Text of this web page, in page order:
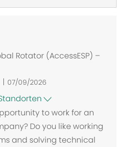
Rotator (AccessESP) –
07/09/2026
to work for an
Do you like working
and solving technical